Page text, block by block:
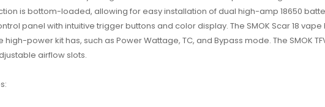
is bottom-loaded, allowing for easy installation of dual high-amp 18650
panel with intuitive trigger buttons and color display. The SMOK Scar 18
power kit has, such as Power Wattage, TC, and Bypass mode. The SMOK
airflow slots.